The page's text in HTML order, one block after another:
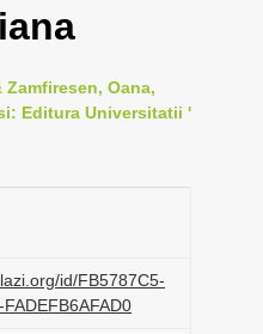
Oana,
Editura Universitatii '
id/FB5787C5-